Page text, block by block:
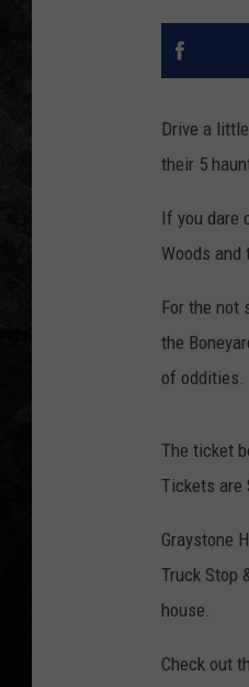
Drive a
their 5
If you dare
Woods
For the not
the
of oddities.
The ticket
Tickets are
Graystone
Truck Stop
house.
Check out